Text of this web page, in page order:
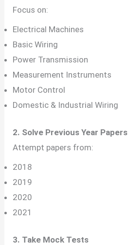
Focus on:
Electrical Machines
Basic Wiring
Power Transmission
Measurement Instruments
Motor Control
Domestic & Industrial Wiring
2. Solve Previous Year Papers
Attempt papers from:
2018
2019
2020
2021
3. Take Mock Tests